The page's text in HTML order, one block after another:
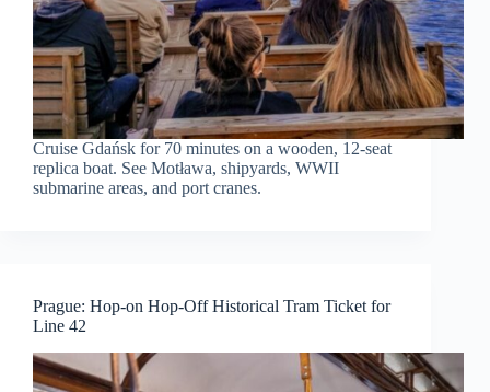
Cruise Gdańsk for 70 minutes on a wooden, 12-seat
replica boat. See Motława, shipyards, WWII
submarine areas, and port cranes.
Prague: Hop-on Hop-Off Historical Tram Ticket for
Line 42